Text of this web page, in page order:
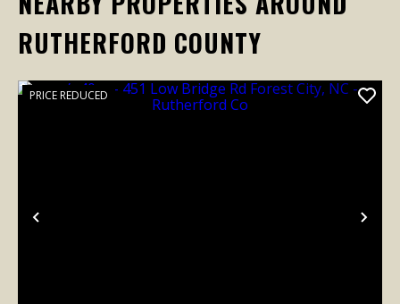
RUTHERFORD COUNTY
Previous
PRICE REDUCED